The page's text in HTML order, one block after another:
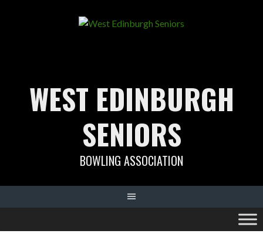
WEST EDINBURGH
SENIORS
BOWLING ASSOCIATION